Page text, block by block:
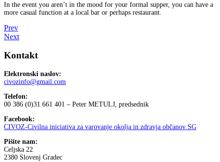
In the event you aren’t in the mood for your formal supper, you can have a
more casual function at a local bar or perhaps restaurant.
Prev
Next
Kontakt
Elektronski naslov:
civozinfo@gmail.com
Telefon:
00 386 (0)31 661 401 – Peter METULJ, predsednik
Facebook:
CIVOZ-Civilna iniciativa za varovanje okolja in zdravja občanov SG
Pišite nam:
Celjska 22
2380 Slovenj Gradec